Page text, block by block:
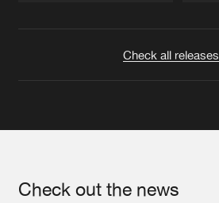
Check all releases
Check out the news